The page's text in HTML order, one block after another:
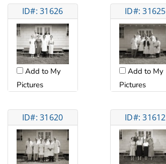
ID#: 31626
Add to My
Pictures
ID#: 31625
Add to My
Pictures
ID#: 31620 ID#: 31612